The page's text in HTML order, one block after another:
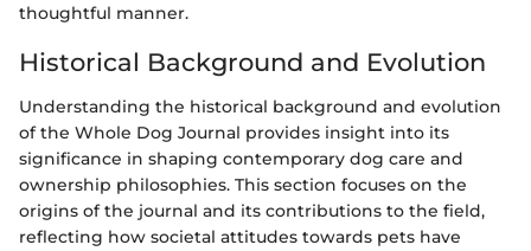
thoughtful manner.
Historical Background and Evolution
Understanding the historical background and evolution
of the Whole Dog Journal provides insight into its
significance in shaping contemporary dog care and
ownership philosophies. This section focuses on the
origins of the journal and its contributions to the field,
reflecting how societal attitudes towards pets have